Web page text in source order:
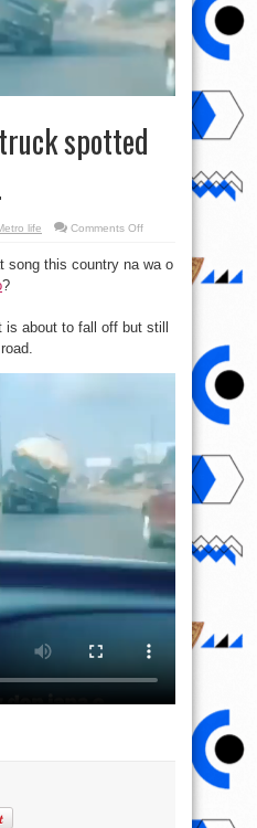
spotted
life Comments Offon
bent
road.
song this country na wa o
?
about to fall off but still